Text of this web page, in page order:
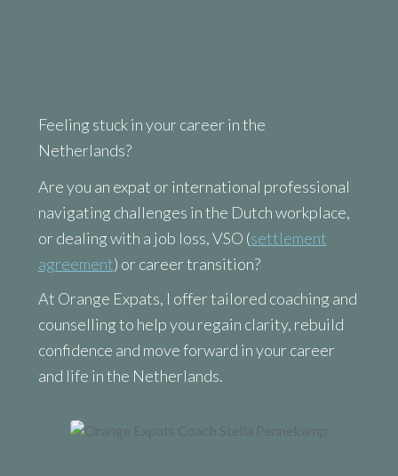
Feeling stuck in your career in the
Netherlands?
Are you an expat or international professional
navigating challenges in the Dutch workplace,
or dealing with a job loss, VSO (settlement
agreement) or career transition?
At Orange Expats, I offer tailored coaching and
counselling to help you regain clarity, rebuild
confidence and move forward in your career
and life in the Netherlands.